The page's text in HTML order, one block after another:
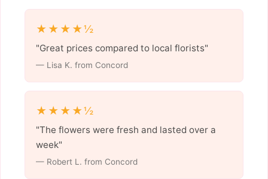
★★★★½
"Great prices compared to local florists"
— Lisa K. from Concord
★★★★½
"The flowers were fresh and lasted over a
week"
— Robert L. from Concord